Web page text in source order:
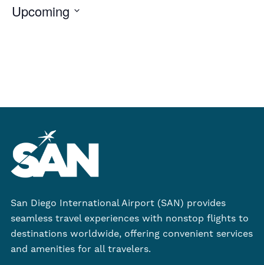
Upcoming
San Diego International Airport (SAN) provides
seamless travel experiences with nonstop flights to
destinations worldwide, offering convenient services
and amenities for all travelers.